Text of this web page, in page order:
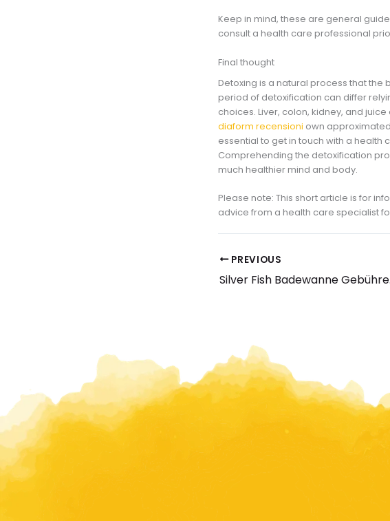
Keep in mind, these are general
consult a health care professional
Final thought
Detoxing is a natural process that
period of detoxification can differ
choices. Liver, colon, kidney, and
diaform recensioni own
essential to get in touch with a
Comprehending the detoxification
much healthier mind and body.
Please note: This short article is for
advice from a health care specialist
PREVIOUS
Silver Fish